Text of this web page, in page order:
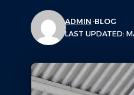
LAST UPDATED:
ADMIN BLOG